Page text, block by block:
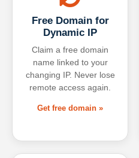
Free Domain for
Dynamic IP
Claim a free domain
name linked to your
changing IP. Never lose
remote access again.
Get free domain »